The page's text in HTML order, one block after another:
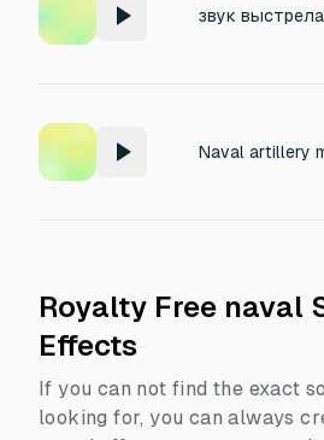
Royalty Free naval
Effects
If you can not find the exact
looking for, you can always